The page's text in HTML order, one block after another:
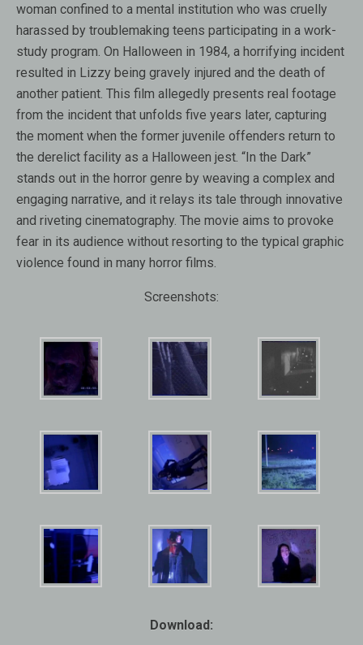
woman confined to a mental institution who was cruelly
harassed by troublemaking teens participating in a work-
study program. On Halloween in 1984, a horrifying incident
resulted in Lizzy being gravely injured and the death of
another patient. This film allegedly presents real footage
from the incident that unfolds five years later, capturing
the moment when the former juvenile offenders return to
the derelict facility as a Halloween jest. “In the Dark”
stands out in the horror genre by weaving a complex and
engaging narrative, and it relays its tale through innovative
and riveting cinematography. The movie aims to provoke
fear in its audience without resorting to the typical graphic
violence found in many horror films.
Screenshots:
Download: